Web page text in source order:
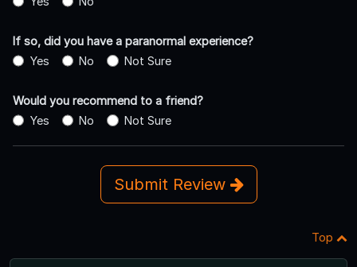
If so, did you have a paranormal experience?
Yes
No Not Sure
Would you recommend to a friend?
Yes
No Not Sure
Submit Review
Top